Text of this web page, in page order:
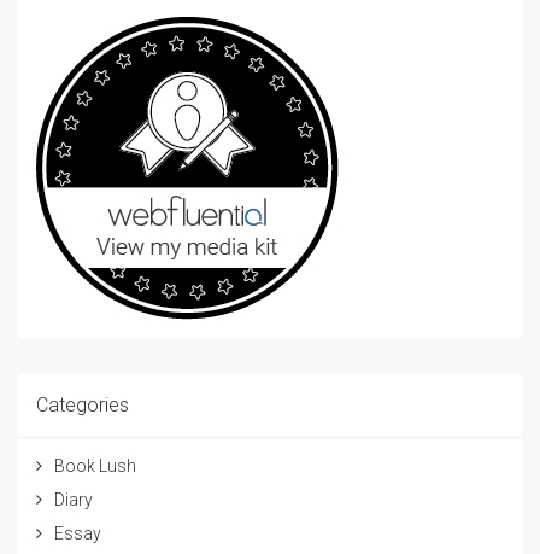
Categories
Book Lush
Diary
Essay